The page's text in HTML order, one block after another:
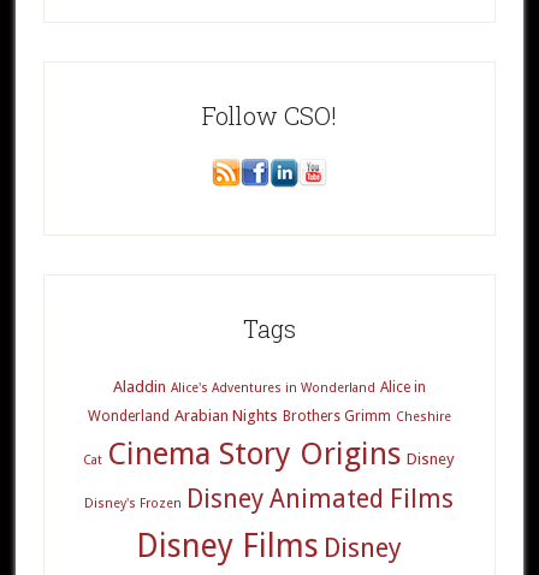
Follow CSO!
Tags
Aladdin Alice's Adventures in Wonderland Alice in
Wonderland Arabian Nights Brothers Grimm Cheshire
Cat Cinema Story Origins Disney
Disney's Frozen Disney Animated Films
Disney Films Disney